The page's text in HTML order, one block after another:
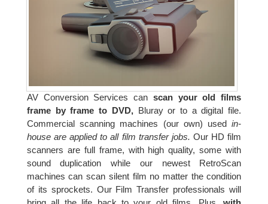
AV Conversion Services can scan your old films
frame by frame to DVD,Bluray or to a digital file.
Commercial scanning machines (our own) usedin-
house are applied to all film transfer jobs. Our HD film
scanners are full frame, with high quality, some with
sound duplication while our newest RetroScan
machines can scan silent film no matter the condition
of its sprockets. Our Film Transfer professionals will